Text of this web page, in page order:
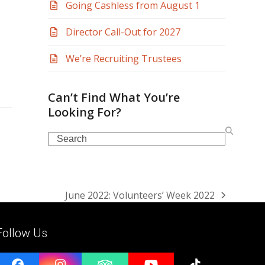
Going Cashless from August 1
Director Call-Out for 2027
We’re Recruiting Trustees
Can’t Find What You’re
Looking For?
Search
next
June 2022: Volunteers’ Week 2022
Us